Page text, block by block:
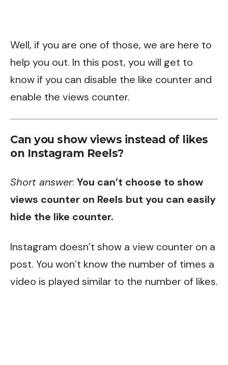
Well, if you are one of those, we are here to
help you out. In this post, you will get to
know if you can disable the like counter and
enable the views counter.
Can you show views instead of likes
on Instagram Reels?
Short answer: You can’t choose to show
views counter on Reels but you can easily
hide the like counter.
Instagram doesn’t show a view counter on a
post. You won’t know the number of times a
video is played similar to the number of likes.